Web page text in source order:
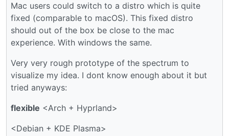
Mac users could switch to a distro which is quite
fixed (comparable to macOS). This fixed distro
should out of the box be close to the mac
experience. With windows the same.
Very very rough prototype of the spectrum to
visualize my idea. I dont know enough about it but
tried anyways:
flexible <Arch + Hyprland>
<Debian + KDE Plasma>